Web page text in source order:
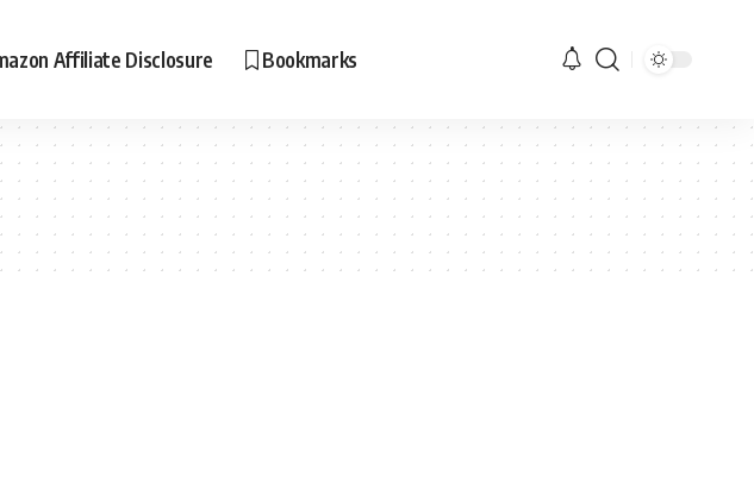
Affiliate Disclosure Bookmarks